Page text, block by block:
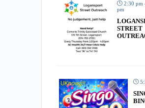
2:30 pm
pm
STREET